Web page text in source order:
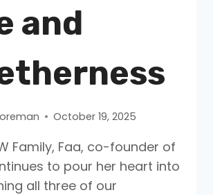
and
October 19, 2025
Family, Faa, co-founder of
to pour her heart into
all three of our